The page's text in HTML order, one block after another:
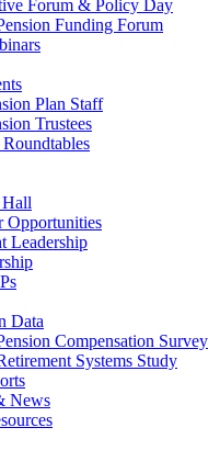
Forum & Policy Day
Funding Forum
Plan Staff
Trustees
Opportunities
Leadership
Data
Compensation Survey
Systems Study
News